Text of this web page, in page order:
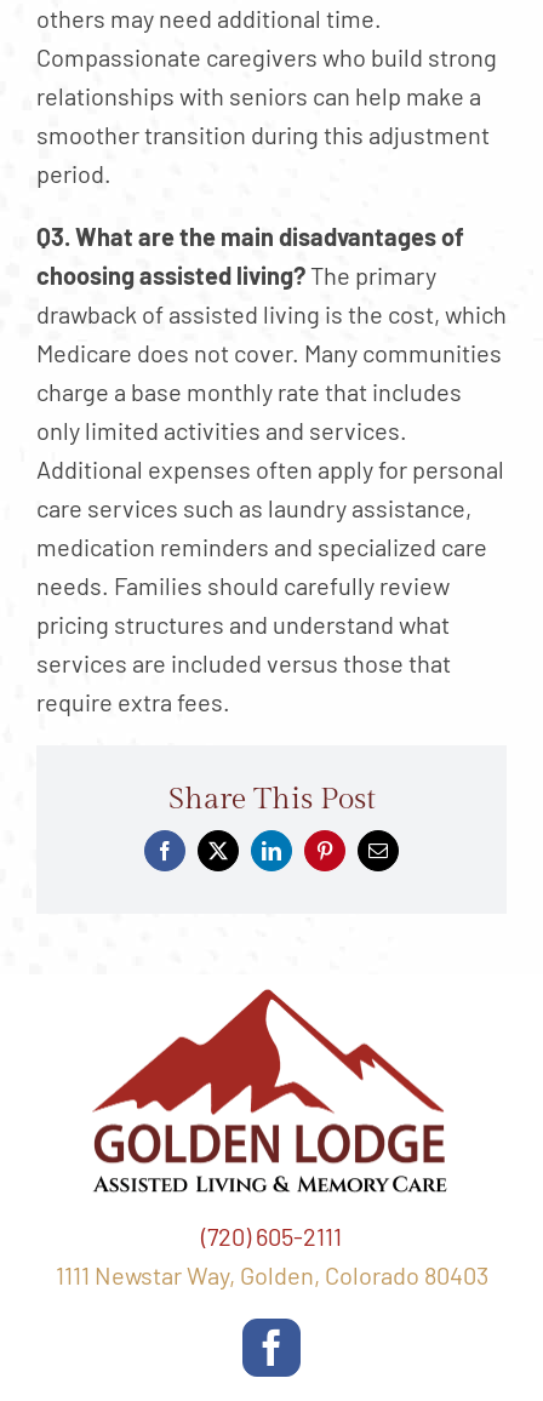
others may need additional time.
Compassionate caregivers who build strong
relationships with seniors can help make a
smoother transition during this adjustment
period.
Q3. What are the main disadvantages of
choosing assisted living?The primary
drawback of assisted living is the cost, which
Medicare does not cover. Many communities
charge a base monthly rate that includes
only limited activities and services.
Additional expenses often apply for personal
care services such as laundry assistance,
medication reminders and specialized care
needs. Families should carefully review
pricing structures and understand what
services are included versus those that
require extra fees.
Share This Post
(720) 605-2111
1111 Newstar Way, Golden, Colorado 80403